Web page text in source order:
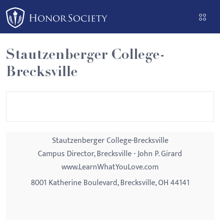
Please
note:
This
website
includes
an
Stautzenberger College-
Brecksville
Stautzenberger College-Brecksville
Campus Director, Brecksville - John P. Girard
www.LearnWhatYouLove.com
8001 Katherine Boulevard, Brecksville, OH 44141